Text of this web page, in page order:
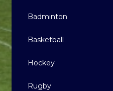
Badminton
Basketball
Hockey
Rugby